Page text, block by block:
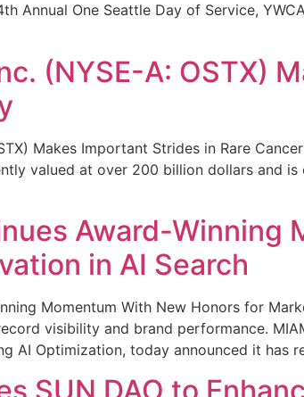
Annual One Seattle Day of Service,
(NYSE-A: OSTX)
Makes Important Strides in Rare
valued at over 200 billion dollars and
Award-Winning
in AI Search
Momentum With New Honors for
visibility and brand performance.
AI Optimization, today announced it has
SUN DAO to